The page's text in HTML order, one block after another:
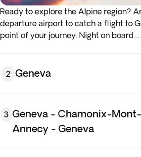
Ready to explore the Alpine region?
departure airport to catch a flight to
point of your journey. Night on board.
hours (before 4:00 a.m.) you must
2 Geneva
3 Geneva - Chamonix-
Annecy - Geneva